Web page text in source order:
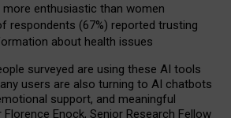
enthusiastic than women
respondents (67%) reported trusting
about health issues
surveyed are using these AI tools
users are also turning to AI chatbots
support, and meaningful
Florence Enock, Senior Research Fellow